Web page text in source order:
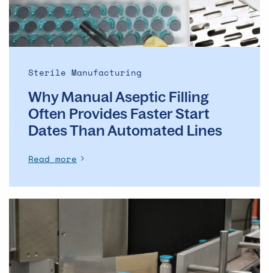
Faster
Start
Dates
Than
Lines
Sterile Manufacturing
Why Manual Aseptic Filling
Often Provides Faster Start
Dates Than Automated Lines
Read more
the
ADC